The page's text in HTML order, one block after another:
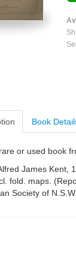
Book
or used book
James Kent,
fold. maps.
Society of